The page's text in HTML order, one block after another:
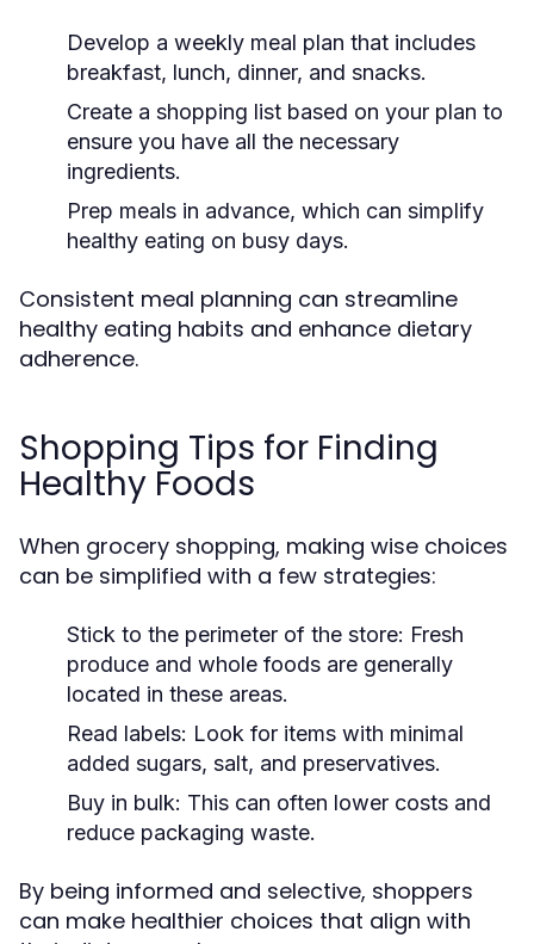
Develop a weekly meal plan that includes
breakfast, lunch, dinner, and snacks.
Create a shopping list based on your plan to
ensure you have all the necessary
ingredients.
Prep meals in advance, which can simplify
healthy eating on busy days.
Consistent meal planning can streamline
healthy eating habits and enhance dietary
adherence.
Shopping Tips for Finding
Healthy Foods
When grocery shopping, making wise choices
can be simplified with a few strategies:
Stick to the perimeter of the store: Fresh
produce and whole foods are generally
located in these areas.
Read labels: Look for items with minimal
added sugars, salt, and preservatives.
Buy in bulk: This can often lower costs and
reduce packaging waste.
By being informed and selective, shoppers
can make healthier choices that align with